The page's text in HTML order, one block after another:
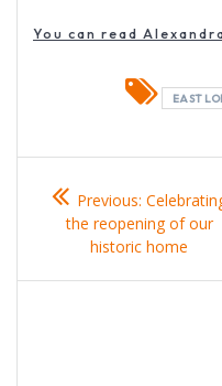
You can read
EAST
Post
navigation
Previous:
Previous
post:
the reopening of our
historic home